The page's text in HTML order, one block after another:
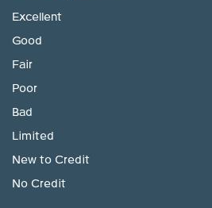
Excellent
Good
Fair
Poor
Bad
Limited
New to Credit
No Credit